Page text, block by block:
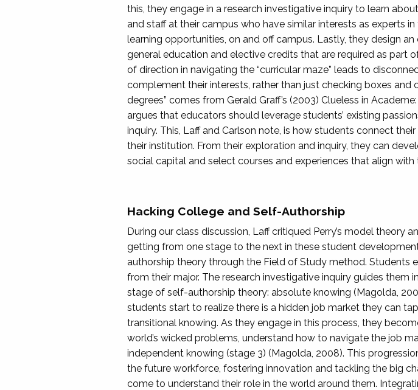
this, they engage in a research investigative inquiry to learn
and staff at their campus who have similar interests as experts
learning opportunities, on and off campus. Lastly, they design
general education and elective credits that are required as part
of direction in navigating the “curricular maze” leads to
complement their interests, rather than just checking boxes and
degrees” comes from Gerald Graff’s (2003) Clueless in
argues that educators should leverage students’ existing
inquiry. This, Laff and Carlson note, is how students connect
their institution. From their exploration and inquiry, they can
social capital and select courses and experiences that align
Hacking College and Self-Authorship
During our class discussion, Laff critiqued Perry’s model theory
getting from one stage to the next in these student
authorship theory through the Field of Study method.
from their major. The research investigative inquiry guides
stage of self-authorship theory: absolute knowing (Magolda,
students start to realize there is a hidden job market they can
transitional knowing. As they engage in this process, they
world’s wicked problems, understand how to navigate the job
independent knowing (stage 3) (Magolda, 2008). This
the future workforce, fostering innovation and tackling the big
come to understand their role in the world around them.